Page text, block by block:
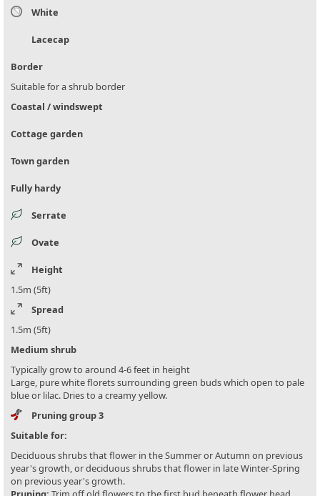
White
Lacecap
Border
Suitable for a shrub border
Coastal / windswept
Cottage garden
Town garden
Fully hardy
Serrate
Ovate
Height
1.5m (5ft)
Spread
1.5m (5ft)
Medium shrub
Typically grow to around 4-6 feet in height
Large, pure white florets surrounding green buds which open to pale
blue or lilac. Dries to a creamy yellow.
Pruning group 3
Suitable for:
Deciduous shrubs that flower in the Summer or Autumn on previous
year's growth, or deciduous shrubs that flower in late Winter-Spring
on previous year's growth.